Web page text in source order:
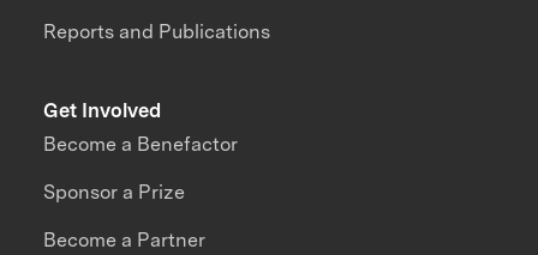
Reports and Publications
Get Involved
Become a Benefactor
Sponsor a Prize
Become a Partner